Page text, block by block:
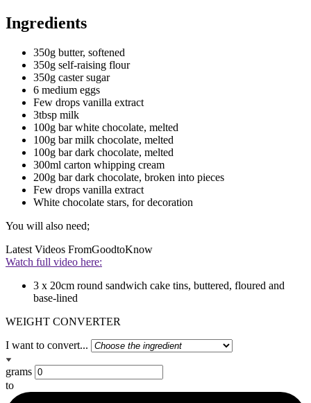
Ingredients
350g butter, softened
350g self-raising flour
350g caster sugar
6 medium eggs
Few drops vanilla extract
3tbsp milk
100g bar white chocolate, melted
100g bar milk chocolate, melted
100g bar dark chocolate, melted
300ml carton whipping cream
200g bar dark chocolate, broken into pieces
Few drops vanilla extract
White chocolate stars, for decoration
You will also need;
Latest Videos FromGoodtoKnow
Watch full video here:
3 x 20cm round sandwich cake tins, buttered, floured and
base-lined
WEIGHT CONVERTER
I want to convert...
grams
to